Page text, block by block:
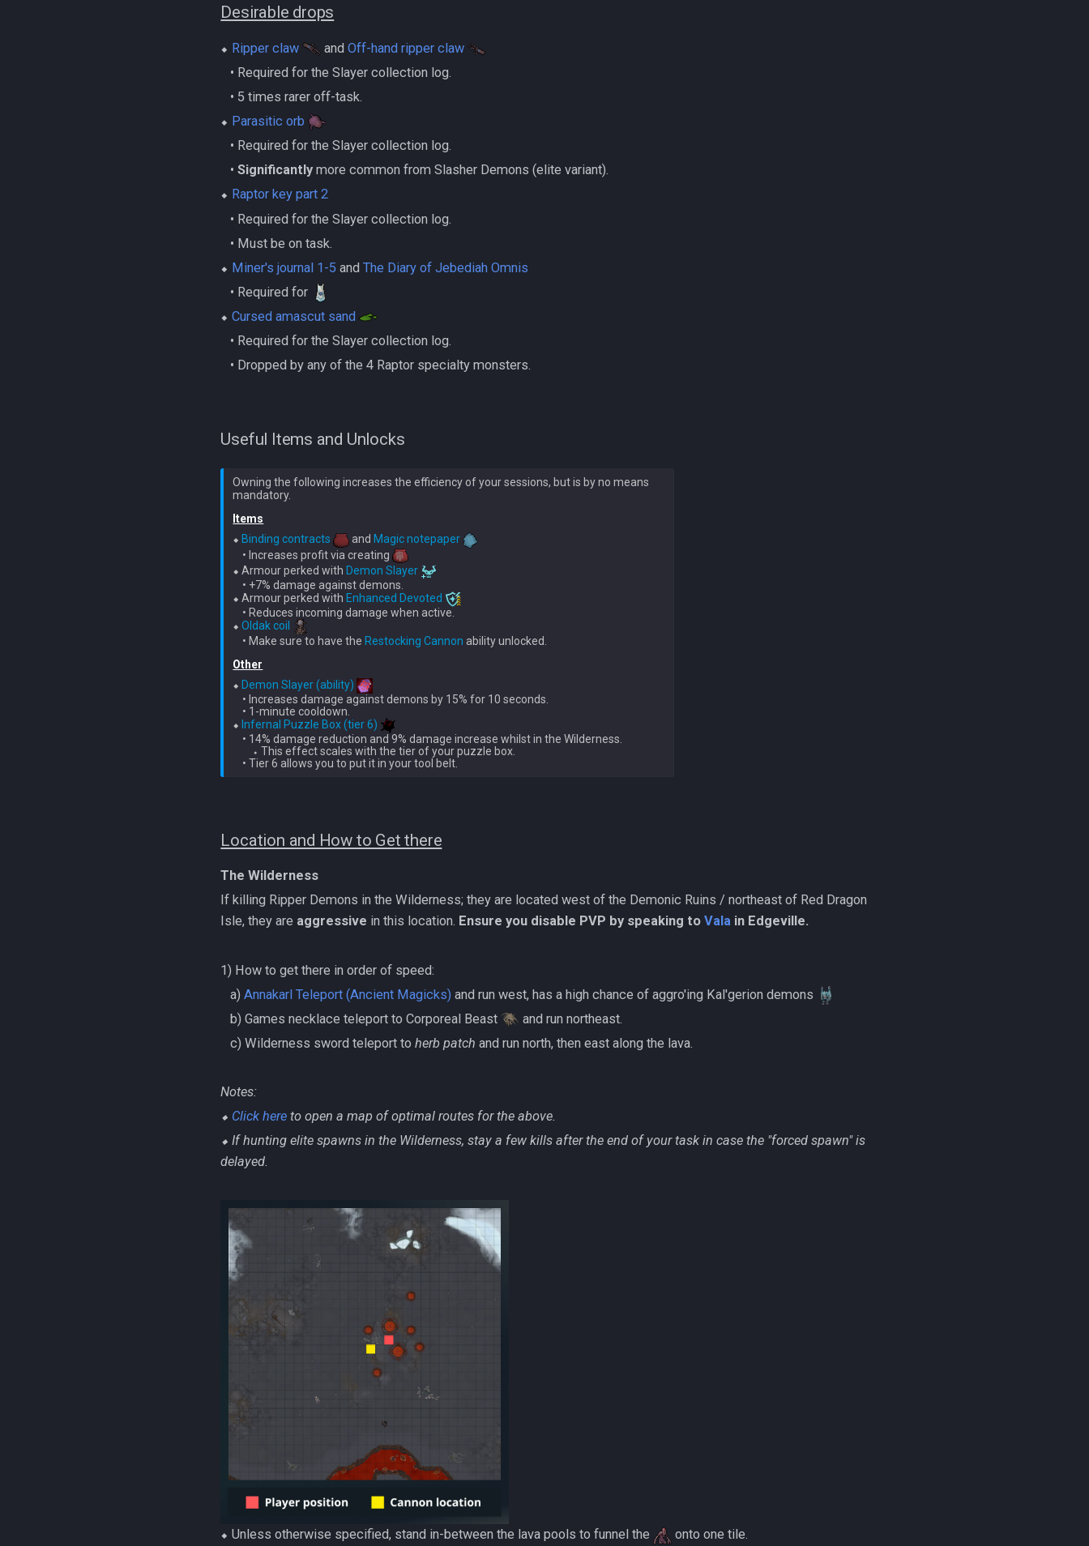
Desirable drops
⬥ Ripper claw and Off-hand ripper claw
‎ ‎ ‎ ‎• Required for the Slayer collection log.
‎ ‎ ‎ ‎• 5 times rarer off-task.
⬥ Parasitic orb
‎ ‎ ‎ ‎• Required for the Slayer collection log.
‎ ‎ ‎ ‎•Significantly more common from Slasher Demons (elite variant).
⬥ Raptor key part 2
‎ ‎ ‎ ‎• Required for the Slayer collection log.
‎ ‎ ‎ ‎• Must be on task.
⬥ Miner's journal 1-5 andThe Diary of Jebediah Omnis
‎ ‎ ‎ ‎• Required for
⬥Cursed amascut sand
‎ ‎ ‎ ‎• Required for the Slayer collection log.
‎ ‎ ‎ ‎• Dropped by any of the 4 Raptor specialty monsters.
Useful Items and Unlocks
Owning the following increases the efficiency of your sessions, but is by no means
Items
⬥ Binding contracts and Magic notepaper
• Increases profit via creating
⬥ Armour perked with Demon Slayer
• +7% damage against demons.
⬥ Armour perked with Enhanced Devoted
• Reduces incoming damage when active.
⬥ Oldak coil
• Make sure to have the Restocking Cannon
Other
⬥ Demon Slayer (ability)
• Increases damage against demons by 15% for 10 seconds.
• 1-minute cooldown.
⬥ Infernal Puzzle Box (tier 6)
• 14% damage reduction and 9% damage increase whilst in the Wilderness.
⬩ This effect scales with the tier of your puzzle box.
Location and How to Get there
The Wilderness
If killing Ripper Demons in the Wilderness; they are located west of the Demonic Ruins / northeast of Red Dragon
Isle, they are aggressive in this location. Ensure you disable PVP by speaking toVala in Edgeville.
1) How to get there in order of speed:
‎ ‎ ‎ ‎a)Annakarl Teleport (Ancient Magicks) and run west, has a high chance of aggro'ing Kal'gerion demons
‎ ‎ ‎ ‎b) Games necklace teleport to Corporeal Beast
and run northeast.
‎ ‎ ‎ ‎c) Wilderness sword teleport toherb patch and run north, then east along the lava.
Notes:
⬥ Click here to open a map of optimal routes for the above.
⬥ If hunting elite spawns in the Wilderness, stay a few kills after the end of your task in case the "forced spawn" is
delayed.
⬥ Unless otherwise specified, stand in-between the lava pools to funnel the onto one tile.